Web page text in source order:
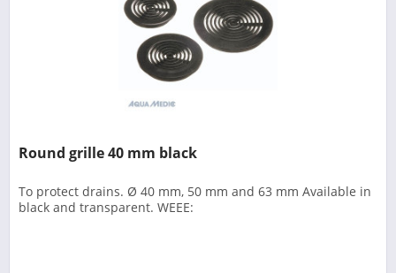
Round grille 40 mm black
To protect drains. Ø 40 mm, 50 mm and 63 mm Available in
black and transparent. WEEE: